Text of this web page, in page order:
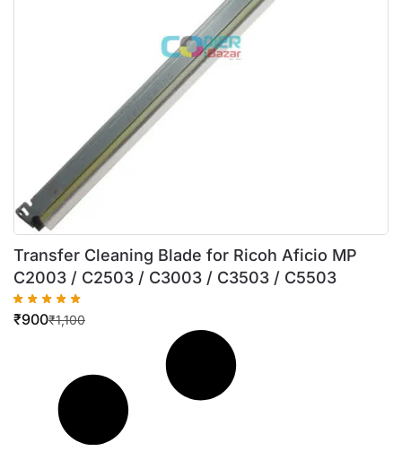
Transfer Cleaning Blade for Ricoh Aficio MP
C2003 / C2503 / C3003 / C3503 / C5503
₹1,100
₹900